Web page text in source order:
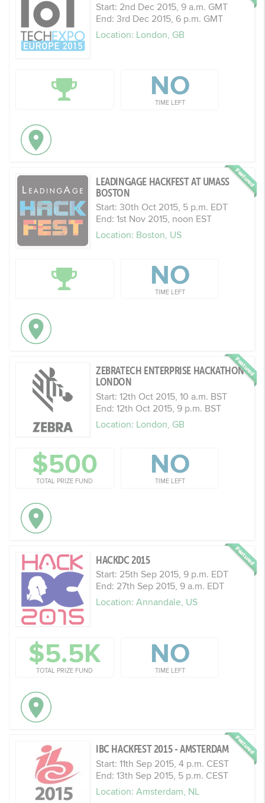
Start: 2nd Dec 2015, 9 a.m. GMT
End: 3rd Dec 2015, 6 p.m. GMT
Location: London, GB
NO
TIME LEFT
LEADINGAGE HACKFEST AT UMASS
BOSTON
Start: 30th Oct 2015, 5 p.m. EDT
End: 1st Nov 2015, noon EST
Location: Boston, US
NO
TIME LEFT
ZEBRATECH ENTERPRISE HACKATHON
LONDON
Start: 12th Oct 2015, 10 a.m. BST
End: 12th Oct 2015, 9 p.m. BST
Location: London, GB
$500
TOTAL PRIZE FUND
NO
TIME LEFT
HACKDC 2015
Start: 25th Sep 2015, 9 p.m. EDT
End: 27th Sep 2015, 9 a.m. EDT
Location: Annandale, US
$5.5K
TOTAL PRIZE FUND
NO
TIME LEFT
IBC HACKFEST 2015 - AMSTERDAM
Start: 11th Sep 2015, 4 p.m. CEST
End: 13th Sep 2015, 5 p.m. CEST
Location: Amsterdam, NL